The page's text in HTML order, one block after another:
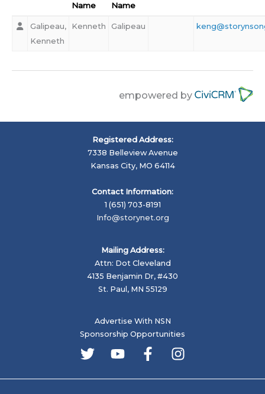
Name
Name
Galipeau,
Kenneth
Kenneth Galipeau
empowered by
Registered Address:
7338 Belleview Avenue
Kansas City, MO 64114
Contact Information:
1 (651) 703-8191
Info@storynet.org
Mailing Address:
Attn: Dot Cleveland
4135 Benjamin Dr, #430
St. Paul, MN 55129
Advertise With NSN
Sponsorship Opportunities